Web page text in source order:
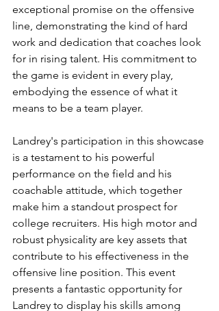
exceptional promise on the offensive
line, demonstrating the kind of hard
work and dedication that coaches look
for in rising talent. His commitment to
the game is evident in every play,
embodying the essence of what it
means to be a team player.
Landrey's participation in this showcase
is a testament to his powerful
performance on the field and his
coachable attitude, which together
make him a standout prospect for
college recruiters. His high motor and
robust physicality are key assets that
contribute to his effectiveness in the
offensive line position. This event
presents a fantastic opportunity for
Landrey to display his skills among